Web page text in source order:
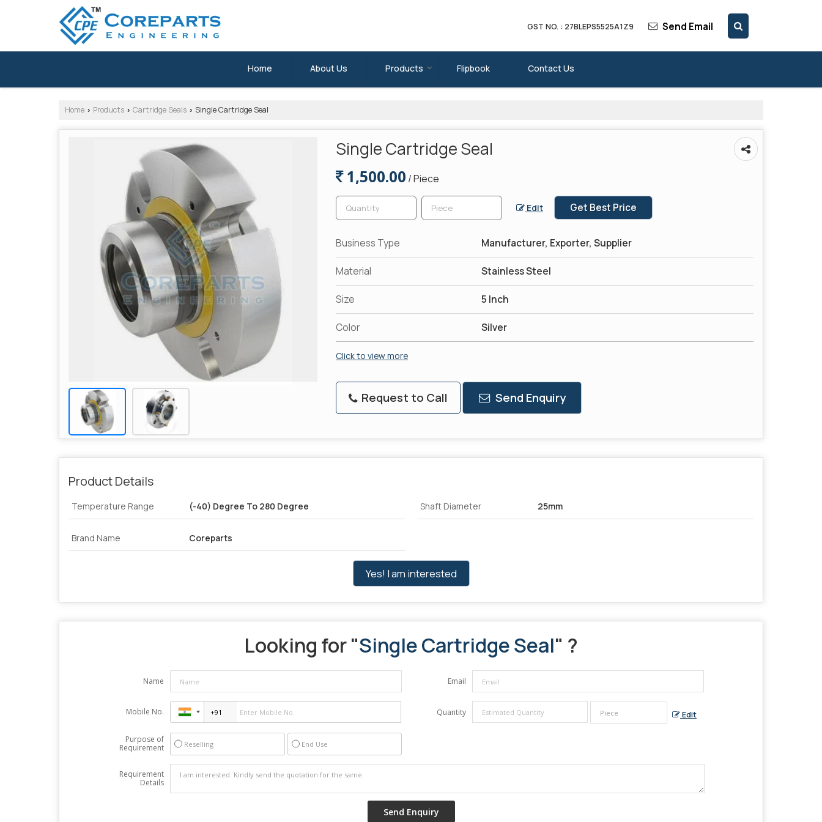
GST NO. : 27BLEPS5525A1Z9 Send Email
Home About Us Products Flipbook Contact Us
Home › Products › Cartridge Seals › Single Cartridge Seal
Single Cartridge Seal
1,500.00 / Piece
Edit Get Best Price
Business Type Manufacturer, Exporter, Supplier
Material Stainless Steel
Size 5 Inch
Color Silver
Click to view more
Request to Call Send Enquiry
Product Details
Temperature Range (-40) Degree To 280 Degree Shaft Diameter 25mm
Brand Name Coreparts
Yes! I am interested
Looking for "Single Cartridge Seal" ?
Name Email
Mobile No. Quantity Edit
Purpose of
Requirement
Reselling End Use
Requirement
Details